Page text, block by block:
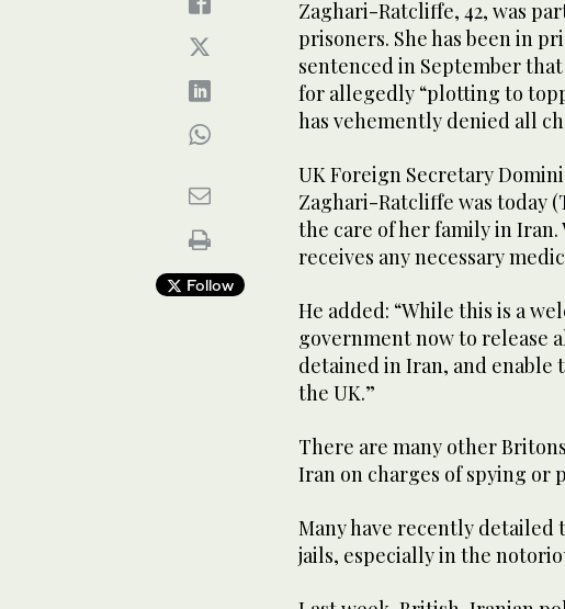
Follow
Zaghari-Ratcliffe, 42, was
prisoners. She has been in
sentenced in September
for allegedly “plotting to
has vehemently denied all
UK Foreign Secretary
Zaghari-Ratcliffe was today
the care of her family in
receives any necessary
He added: “While this is a
government now to release
detained in Iran, and
the UK.”
There are many other
Iran on charges of spying or
Many have recently detailed
jails, especially in the